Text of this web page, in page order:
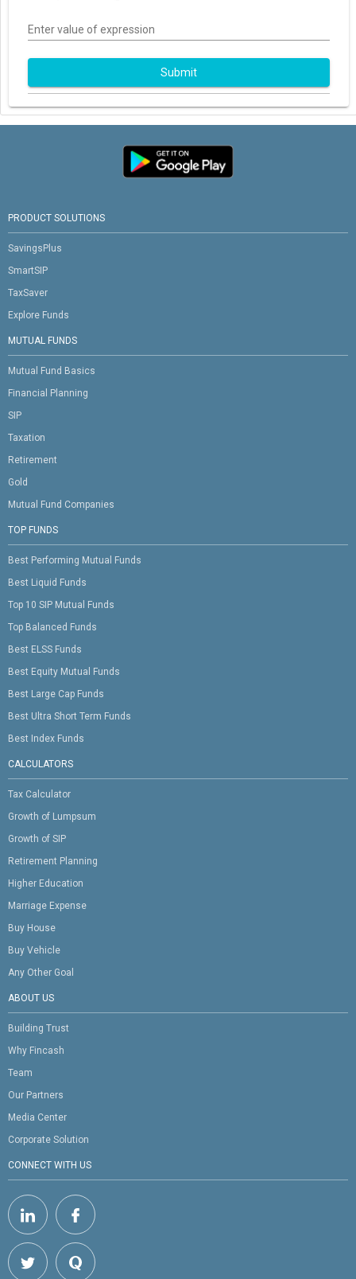
Enter value of expression
Submit
PRODUCT SOLUTIONS
SavingsPlus
SmartSIP
TaxSaver
Explore Funds
MUTUAL FUNDS
Mutual Fund Basics
Financial Planning
SIP
Taxation
Retirement
Gold
Mutual Fund Companies
TOP FUNDS
Best Performing Mutual Funds
Best Liquid Funds
Top 10 SIP Mutual Funds
Top Balanced Funds
Best ELSS Funds
Best Equity Mutual Funds
Best Large Cap Funds
Best Ultra Short Term Funds
Best Index Funds
CALCULATORS
Tax Calculator
Growth of Lumpsum
Growth of SIP
Retirement Planning
Higher Education
Marriage Expense
Buy House
Buy Vehicle
Any Other Goal
ABOUT US
Building Trust
Why Fincash
Team
Our Partners
Media Center
Corporate Solution
CONNECT WITH US